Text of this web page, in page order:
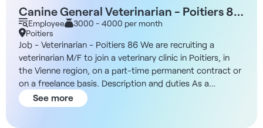
Canine General Veterinarian - Poitiers 86
M/FEmployee
3000 - 4000 per month
Poitiers
Job - Veterinarian - Poitiers 86 We are recruiting a
veterinarian M/F to join a veterinary clinic in Poitiers, in
the Vienne region, on a part-time permanent contract or
on a freelance basis. Description and duties As a
veterinary clinic director, you will play a central role in the
management and organization of the clinic's activities.
See more